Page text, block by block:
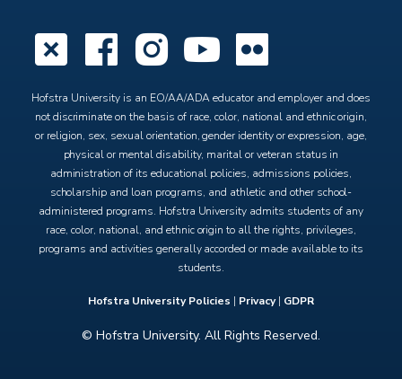
X Facebook
Instagram
YouTube
Hofstra University is an EO/AA/ADA educator and employer and does
not discriminate on the basis of race, color, national and ethnic origin,
or religion, sex, sexual orientation, gender identity or expression, age,
physical or mental disability, marital or veteran status in
administration of its educational policies, admissions policies,
scholarship and loan programs, and athletic and other school-
administered programs. Hofstra University admits students of any
race, color, national, and ethnic origin to all the rights, privileges,
programs and activities generally accorded or made available to its
students.
Hofstra University Policies | Privacy| GDPR
© Hofstra University. All Rights Reserved.